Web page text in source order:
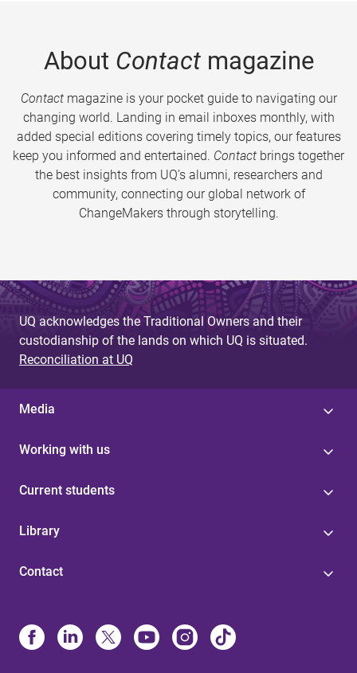
About Contactmagazine
Contactmagazine is your pocket guide to navigating our
changing world. Landing in email inboxes monthly, with
added special editions covering timely topics, our features
keep you informed and entertained. Contact brings together
the best insights from UQ’s alumni, researchers and
community, connecting our global network of
ChangeMakers through storytelling.
UQ acknowledges the Traditional Owners and their
custodianship of the lands on which UQ is situated.
Reconciliation at UQ
Media
Working with us
Current students
Library
Contact